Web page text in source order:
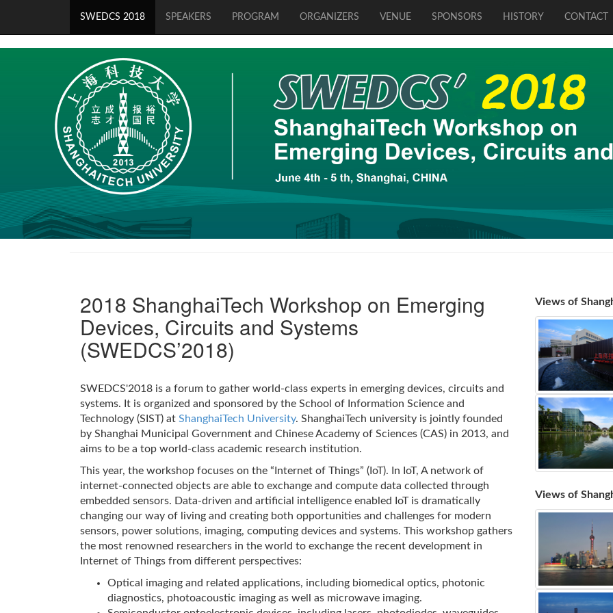
SWEDCS 2018 SPEAKERS PROGRAM ORGANIZERS VENUE SPONSORS HISTORY CONTACT
2018 ShanghaiTech Workshop on Emerging
Devices, Circuits and Systems
(SWEDCS’2018)
SWEDCS'2018 is a forum to gather world-class experts in emerging devices, circuits and
systems. It is organized and sponsored by the School of Information Science and
Technology (SIST) at ShanghaiTech University. ShanghaiTech university is jointly founded
by Shanghai Municipal Government and Chinese Academy of Sciences (CAS) in 2013, and
aims to be a top world-class academic research institution.
This year, the workshop focuses on the “Internet of Things” (IoT). In IoT, A network of
internet-connected objects are able to exchange and compute data collected through
embedded sensors. Data-driven and artificial intelligence enabled IoT is dramatically
changing our way of living and creating both opportunities and challenges for modern
sensors, power solutions, imaging, computing devices and systems. This workshop gathers
the most renowned researchers in the world to exchange the recent development in
Internet of Things from different perspectives:
Optical imaging and related applications, including biomedical optics, photonic
diagnostics, photoacoustic imaging as well as microwave imaging.
Views of
Views of